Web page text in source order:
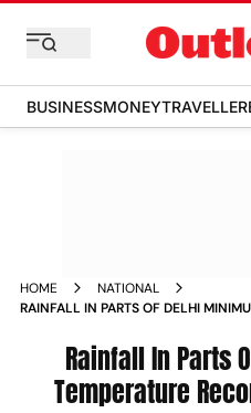
BUSINESSMONEYTRAVELLER
HOME
NATIONAL
RAINFALL IN PARTS OF DELHI
Rainfall In Parts
Temperature